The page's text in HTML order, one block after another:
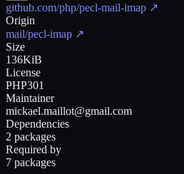
github.com/php/pecl-mail-imap ↗
Origin
mail/pecl-imap ↗
Size
136KiB
License
PHP301
Maintainer
mickael.maillot@gmail.com
Dependencies
2 packages
Required by
7 packages